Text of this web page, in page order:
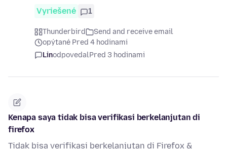
Vyriešené 1
Thunderbird
Send and receive email
opýtané Pred 4 hodinami
LinodpovedalPred 3 hodinami
Kenapa saya tidak bisa verifikasi berkelanjutan di
firefox
Tidak bisa verifikasi berkelanjutan di Firefox &